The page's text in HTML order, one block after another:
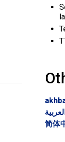
简体